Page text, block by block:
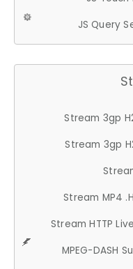
JS Query
Stream 3gp
Stream 3gp
Stream MP4
Stream HTTP
MPEG-DASH